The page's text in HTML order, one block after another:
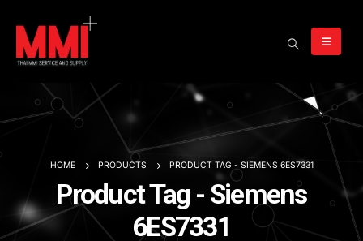
HOME PRODUCTS PRODUCT TAG - SIEMENS 6ES7331
Product Tag - Siemens
6ES7331